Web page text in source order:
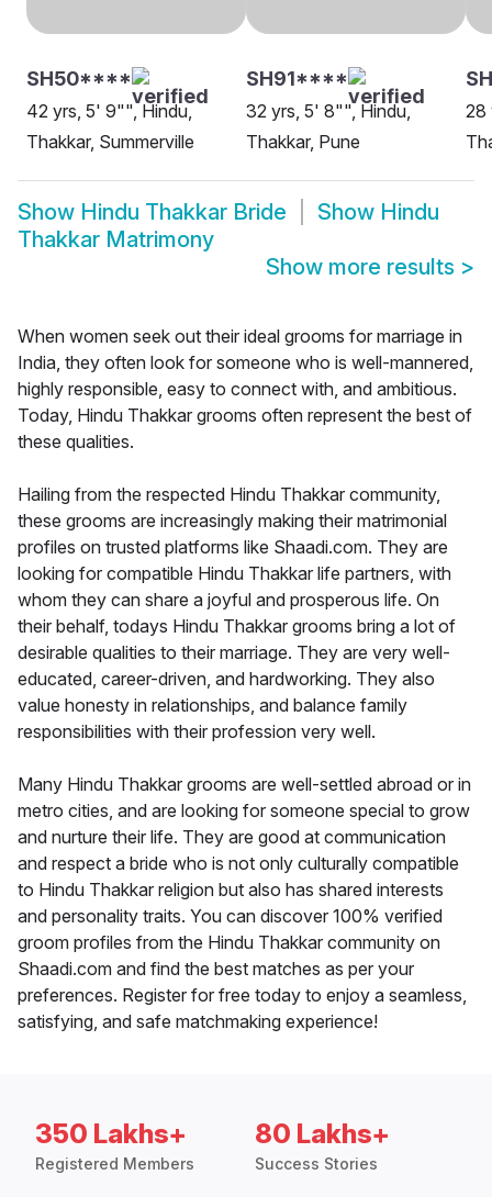
SH50****
42 yrs, 5' 9"", Hindu,
Thakkar, Summerville
SH91****
32 yrs, 5' 8"", Hindu,
Thakkar, Pune
28
Show Hindu Thakkar Bride Show Hindu
Thakkar Matrimony
Show more results >
When women seek out their ideal grooms for marriage in
India, they often look for someone who is well-mannered,
highly responsible, easy to connect with, and ambitious.
Today, Hindu Thakkar grooms often represent the best of
these qualities.
Hailing from the respected Hindu Thakkar community,
these grooms are increasingly making their matrimonial
profiles on trusted platforms like Shaadi.com. They are
looking for compatible Hindu Thakkar life partners, with
whom they can share a joyful and prosperous life. On
their behalf, todays Hindu Thakkar grooms bring a lot of
desirable qualities to their marriage. They are very well-
educated, career-driven, and hardworking. They also
value honesty in relationships, and balance family
responsibilities with their profession very well.
Many Hindu Thakkar grooms are well-settled abroad or in
metro cities, and are looking for someone special to grow
and nurture their life. They are good at communication
and respect a bride who is not only culturally compatible
to Hindu Thakkar religion but also has shared interests
and personality traits. You can discover 100% verified
groom profiles from the Hindu Thakkar community on
Shaadi.com and find the best matches as per your
preferences. Register for free today to enjoy a seamless,
satisfying, and safe matchmaking experience!
350 Lakhs+
Registered Members
80 Lakhs+
Success Stories